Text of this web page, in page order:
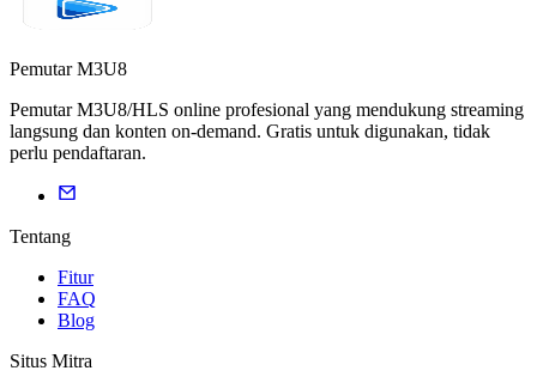
Pemutar M3U8
Pemutar M3U8/HLS online profesional yang mendukung streaming
langsung dan konten on-demand. Gratis untuk digunakan, tidak
perlu pendaftaran.
Tentang
Fitur
FAQ
Blog
Situs Mitra